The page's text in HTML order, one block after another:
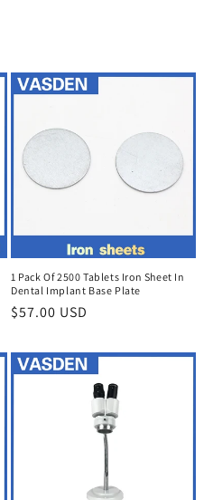
1 Pack Of 2500 Tablets Iron Sheet In
Dental Implant Base Plate
Harga
$57.00 USD